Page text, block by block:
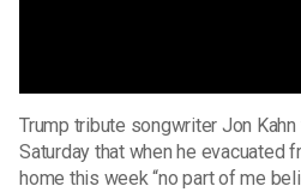
Trump tribute songwriter Jon
Saturday that when he evacuated
home this week “no part of me